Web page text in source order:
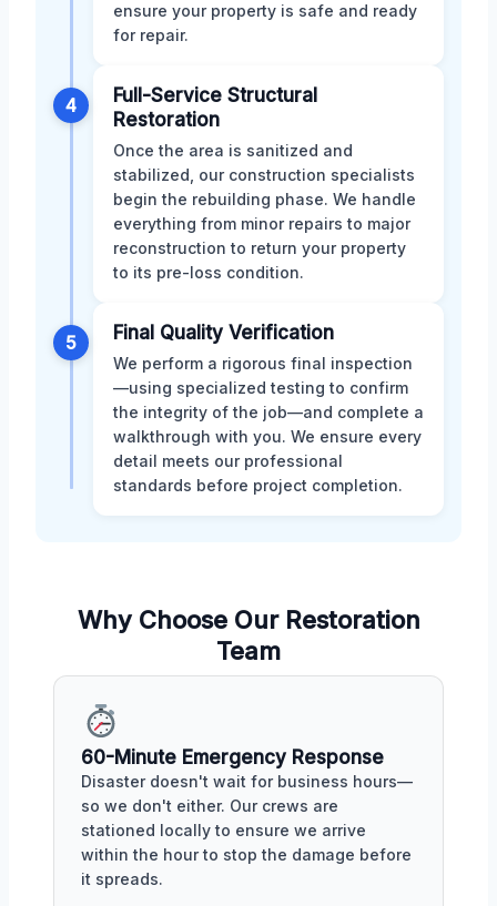
ensure your property is safe and ready
for repair.
4
Full-Service Structural
Restoration
Once the area is sanitized and
stabilized, our construction specialists
begin the rebuilding phase. We handle
everything from minor repairs to major
reconstruction to return your property
to its pre-loss condition.
5 Final Quality Verification
We perform a rigorous final inspection
—using specialized testing to confirm
the integrity of the job—and complete a
walkthrough with you. We ensure every
detail meets our professional
standards before project completion.
Why Choose Our Restoration
Team
60-Minute Emergency Response
Disaster doesn't wait for business hours—
so we don't either. Our crews are
stationed locally to ensure we arrive
within the hour to stop the damage before
it spreads.